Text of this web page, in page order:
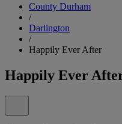
County Durham
/
Darlington
/
Happily Ever After
Happily Ever